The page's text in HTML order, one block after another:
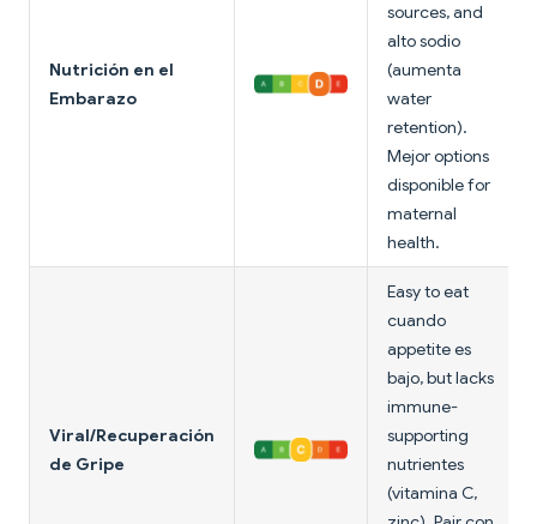
Nutrición en el
Embarazo
sources, and
alto sodio
(aumenta
water
retention).
Mejor options
disponible for
maternal
health.
Viral/Recuperación
de Gripe
Easy to eat
cuando
appetite es
bajo, but lacks
immune-
supporting
nutrientes
(vitamina C,